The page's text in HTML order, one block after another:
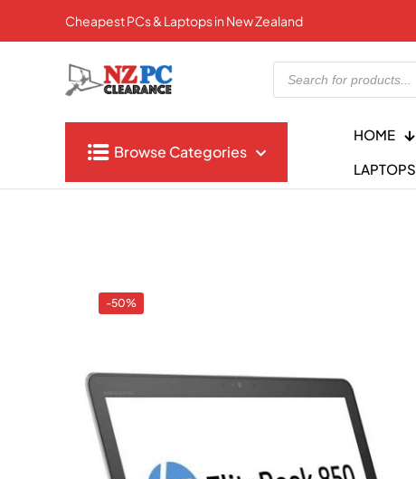
Cheapest PCs & Laptops in New Zealand
Products
search
Browse Categories
HOME
LAPTOPS
-50%